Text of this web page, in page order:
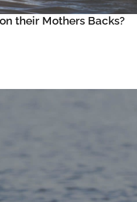
their Mothers Backs?